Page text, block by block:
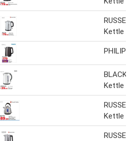
Kettle
PHILIPS
Kettle
Kettle